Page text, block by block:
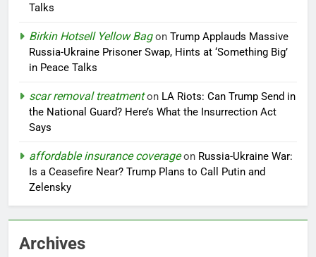
Talks
Birkin Hotsell Yellow Bagon Trump Applauds Massive
Russia-Ukraine Prisoner Swap, Hints at ‘Something Big’
in Peace Talks
scar removal treatmenton LA Riots: Can Trump Send in
the National Guard? Here’s What the Insurrection Act
Says
affordable insurance coverageon Russia-Ukraine War:
Is a Ceasefire Near? Trump Plans to Call Putin and
Zelensky
Archives